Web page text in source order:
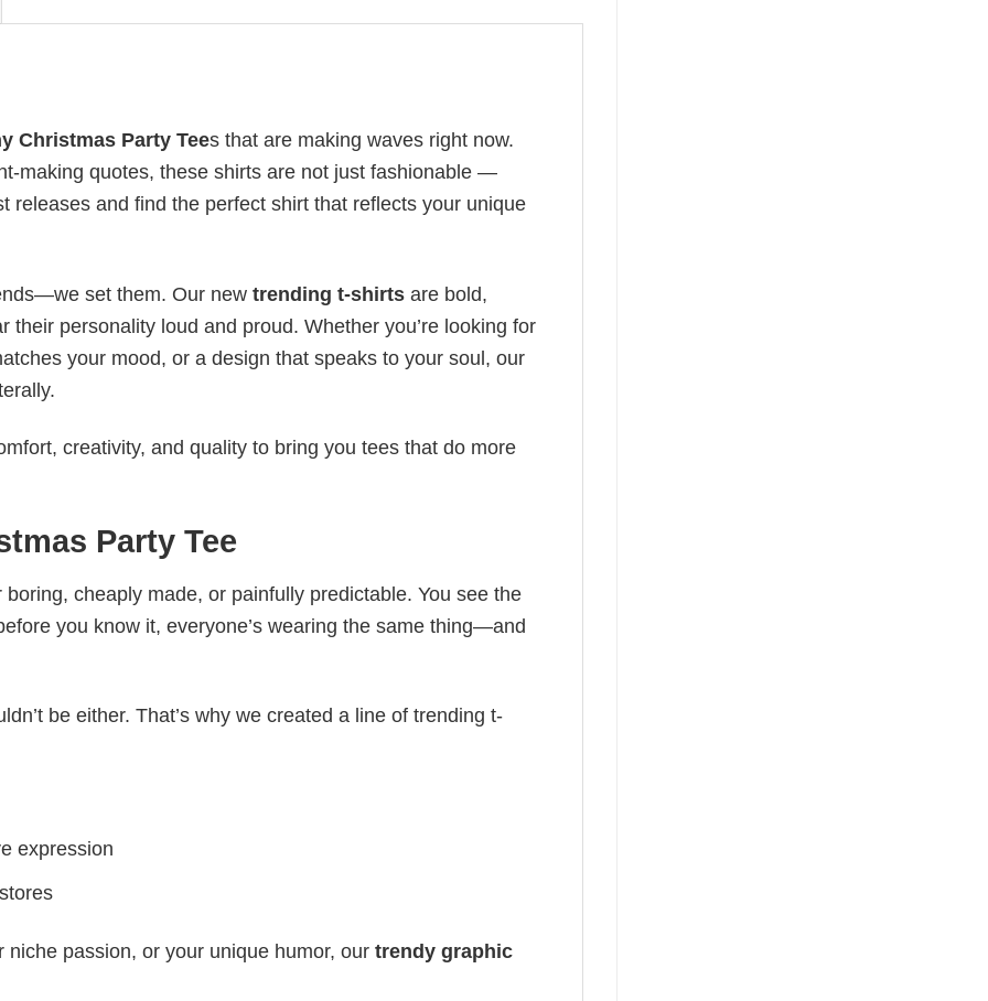
Christmas Party Tees that are making waves right now.
making quotes, these shirts are not just fashionable —
releases and find the perfect shirt that reflects your unique
set them. Our new trending t-shirts are bold,
personality loud and proud. Whether you’re looking for
your mood, or a design that speaks to your soul, our
creativity, and quality to bring you tees that do more
Party Tee
cheaply made, or painfully predictable. You see the
you know it, everyone’s wearing the same thing—and
be either. That’s why we created a line of trending t-
expression
niche passion, or your unique humor, our trendy graphic